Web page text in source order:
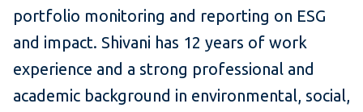
portfolio monitoring and reporting on ESG
and impact. Shivani has 12 years of work
experience and a strong professional and
academic background in environmental, social,